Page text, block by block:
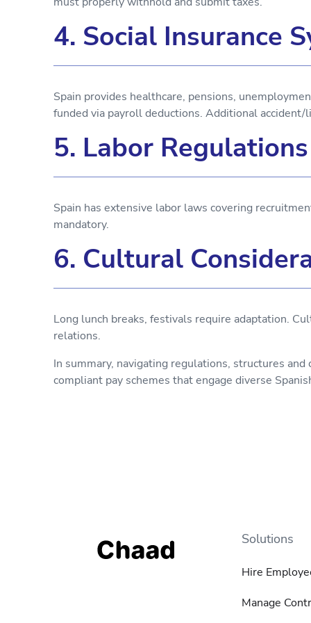
4. Social Insurance
Spain provides healthcare, pensions,
funded via payroll deductions. Additional accident/
5. Labor
Spain has extensive labor laws covering
mandatory.
6. Cultural
Long lunch breaks, festivals require adaptation.
relations.
In summary, navigating regulations, structures
compliant pay schemes that engage diverse
Solutions
Hire
Manage